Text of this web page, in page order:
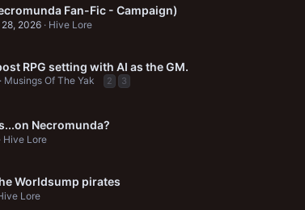
Fan-Fic - Campaign)
2026 Hive Lore
RPG setting with AI as the GM.
Musings Of The Yak 2 3
Necromunda?
Hive Lore
Worldsump pirates
Lore